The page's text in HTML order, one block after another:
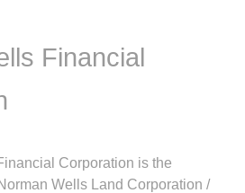
Financial
Corporation is the
Wells Land Corporation /